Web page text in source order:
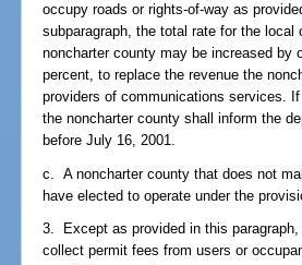
occupy roads or rights-of-way as
subparagraph, the total rate for the
noncharter county may be increased by
percent, to replace the revenue the
providers of communications services.
the noncharter county shall inform the
before July 16, 2001.
c. A noncharter county that does not
have elected to operate under the
3. Except as provided in this
collect permit fees from users or